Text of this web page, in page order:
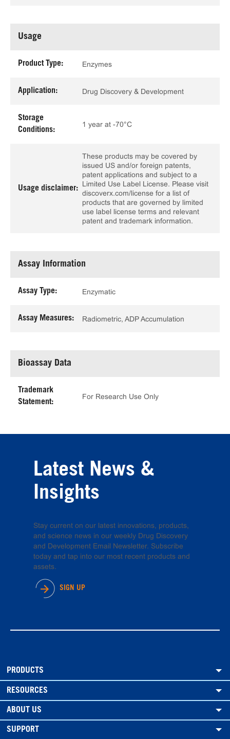
Usage
Product Type: Enzymes
Application: Drug Discovery & Development
Storage
Conditions:
1 year at -70°C
Usage disclaimer:
These products may be covered by
issued US and/or foreign patents,
patent applications and subject to a
Limited Use Label License. Please visit
discoverx.com/license for a list of
products that are governed by limited
use label license terms and relevant
patent and trademark information.
Assay Information
Assay Type: Enzymatic
Assay Measures: Radiometric, ADP Accumulation
Bioassay Data
Trademark
Statement:
For Research Use Only
Latest News &
Insights
Stay current on our latest innovations, products,
and science news in our weekly Drug Discovery
and Development Email Newsletter. Subscribe
today and tap into our most recent products and
assets.
SIGN UP
PRODUCTS
RESOURCES
ABOUT US
SUPPORT